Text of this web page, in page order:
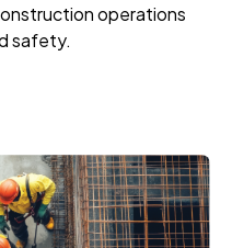
operations
safety.